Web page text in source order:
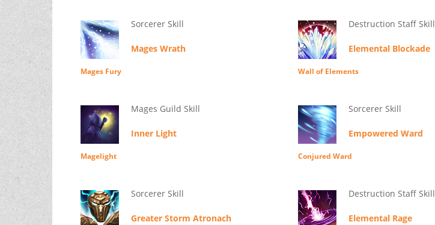
Sorcerer Skill
Mages Wrath
Mages Fury
Mages Guild Skill
Inner Light
Magelight
Sorcerer Skill
Greater Storm Atronach
Destruction Staff Skill
Elemental Blockade
Wall of Elements
Sorcerer Skill
Empowered Ward
Conjured Ward
Destruction Staff Skill
Elemental Rage